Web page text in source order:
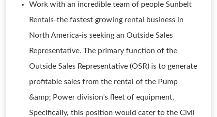
Work with an incredible team of people Sunbelt
Rentals-the fastest growing rental business in
North America-is seeking an Outside Sales
Representative. The primary function of the
Outside Sales Representative (OSR) is to generate
profitable sales from the rental of the Pump
&amp; Power division's fleet of equipment.
Specifically, this position would cater to the Civil